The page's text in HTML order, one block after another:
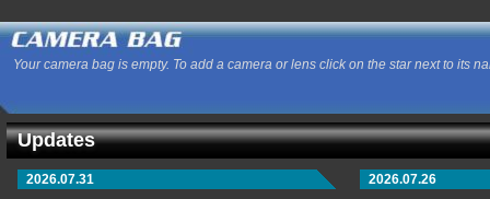
Your camera bag is empty. To add a camera or lens click on the star next to its
Updates
2026.07.31
2026.07.26